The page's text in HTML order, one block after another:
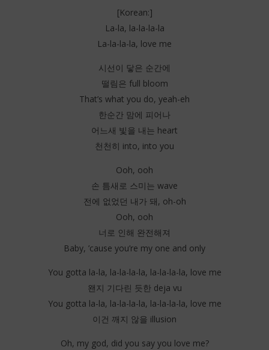
[Korean:]
La-la, la-la-la-la
La-la-la-la, love me
시선이 닿은 순간에
떨림은 full bloom
That’s what you do, yeah-eh
한순간 맘에 피어나
어느새 빛을 내는 heart
천천히 into, into you
Ooh, ooh
손 틈새로 스미는 wave
전에 없었던 내가 돼, oh-oh
Ooh, ooh
너로 인해 완전해져
Baby, ’cause you’re my one and only
You gotta la-la, la-la-la-la, la-la-la-la, love me
왠지 기다린 듯한 deja vu
You gotta la-la, la-la-la-la, la-la-la-la, love me
이건 깨지 않을 illusion
Oh, my god, did you say you love me?